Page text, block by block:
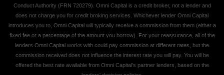
Conduct Authority (FRN 720279). Omni Capital is a credit broker, not a lender and
does not charge you for credit broking services. Whichever lender Omni Capital
introduces you to, Omni Capital will typically receive a commission from them (either a
fixed fee or a percentage of the amount you borrow). For your reassurance, all of the
lenders Omni Capital works with could pay commission at different rates, but the
commission received does not influence the interest rate you will pay. You will be
offered the best rate available from Omni Capital's partner lenders, based on the